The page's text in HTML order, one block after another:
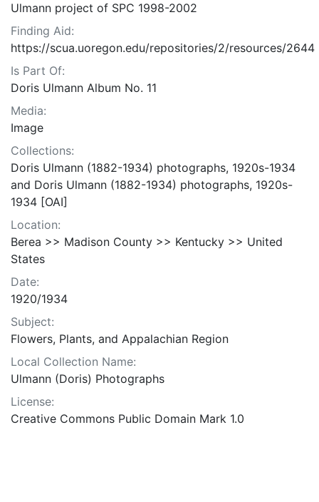
Ulmann project of SPC 1998-2002
Finding Aid:
https://scua.uoregon.edu/repositories/2/resources/2644
Is Part Of:
Doris Ulmann Album No. 11
Media:
Image
Collections:
Doris Ulmann (1882-1934) photographs, 1920s-1934
and Doris Ulmann (1882-1934) photographs, 1920s-
1934 [OAI]
Location:
Berea >> Madison County >> Kentucky >> United
States
Date:
1920/1934
Subject:
Flowers, Plants, and Appalachian Region
Local Collection Name:
Ulmann (Doris) Photographs
License:
Creative Commons Public Domain Mark 1.0